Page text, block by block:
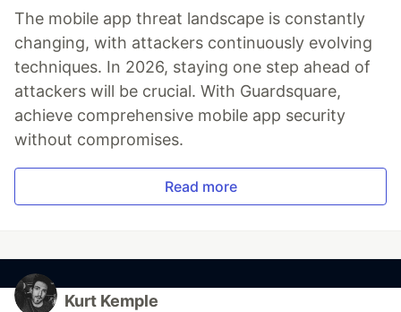
The mobile app threat landscape is constantly
changing, with attackers continuously evolving
techniques. In 2026, staying one step ahead of
attackers will be crucial. With Guardsquare,
achieve comprehensive mobile app security
without compromises.
Read more
Kurt Kemple